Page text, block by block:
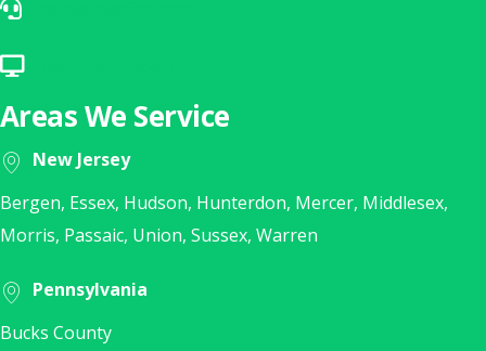
E-Mail Our Help Desk
Click Here for Remote Support
Areas We Service
New Jersey
Bergen, Essex, Hudson, Hunterdon, Mercer, Middlesex,
Morris, Passaic, Union, Sussex, Warren
Pennsylvania
Bucks County